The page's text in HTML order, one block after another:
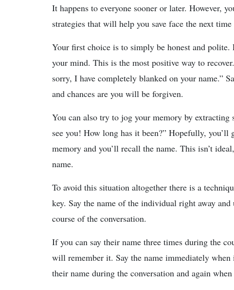
It happens to everyone sooner or later. However,
strategies that will help you save face the next time
Your first choice is to simply be honest and
your mind. This is the most positive way to
sorry, I have completely blanked on your name.”
and chances are you will be forgiven.
You can also try to jog your memory by extracting
see you! How long has it been?” Hopefully,
memory and you’ll recall the name. This isn’t
name.
To avoid this situation altogether there is a
key. Say the name of the individual right away and
course of the conversation.
If you can say their name three times during the
will remember it. Say the name immediately
their name during the conversation and again